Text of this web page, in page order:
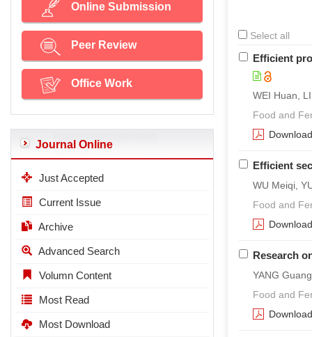
Select all
Efficient
WEI Huan,
Food and
Efficient
WU Meiqi,
Food and
Research
YANG
Food and
Online Submission
Peer Review
Office Work
Journal Online
Just Accepted
Current Issue
Archive
Advanced Search
Volumn Content
Most Read
Most Download